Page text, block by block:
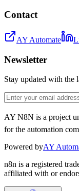
Contact
AY Automate
Newsletter
Stay updated with the
AY N8N is a project
for the automation
Powered byAY
n8n is a registered
affiliated with or